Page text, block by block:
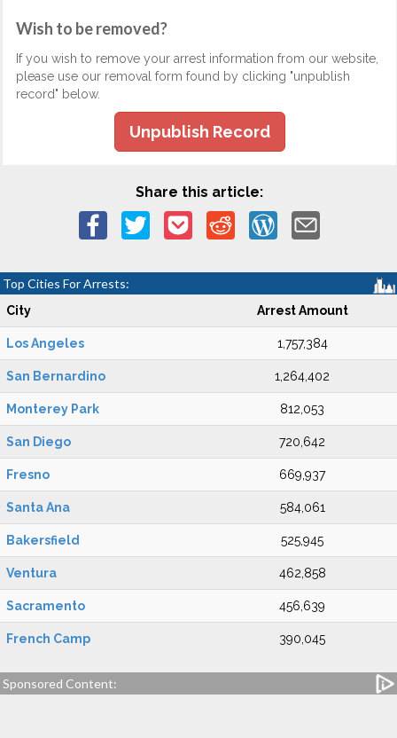
Wish to be removed?
If you wish to remove your arrest information from our website,
please use our removal form found by clicking "unpublish
record" below.
Unpublish Record
Share this article:
Top Cities For Arrests:
City Arrest Amount
Los Angeles 1,757,384
San Bernardino 1,264,402
Monterey Park 812,053
San Diego 720,642
Fresno 669,937
Santa Ana 584,061
Bakersfield 525,945
Ventura 462,858
Sacramento 456,639
French Camp 390,045
Sponsored Content: